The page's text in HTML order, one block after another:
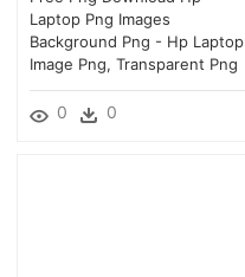
Laptop Png Images
Background Png - Hp Laptop
Image Png, Transparent Png
0 0